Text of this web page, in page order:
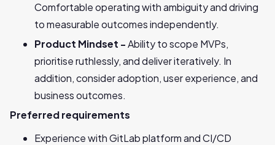
Comfortable operating with ambiguity and driving
to measurable outcomes independently.
Product Mindset -Ability to scope MVPs,
prioritise ruthlessly, and deliver iteratively. In
addition, consider adoption, user experience, and
business outcomes.
Preferred requirements
Experience with GitLab platform and CI/CD